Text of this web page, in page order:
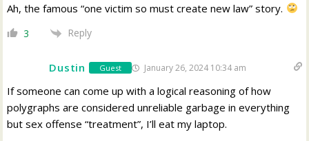
Ah, the famous “one victim so must create new law” story.
3 Reply
Dustin Guest January 26, 2024 10:34 am
If someone can come up with a logical reasoning of how
polygraphs are considered unreliable garbage in everything
but sex offense “treatment”, I’ll eat my laptop.